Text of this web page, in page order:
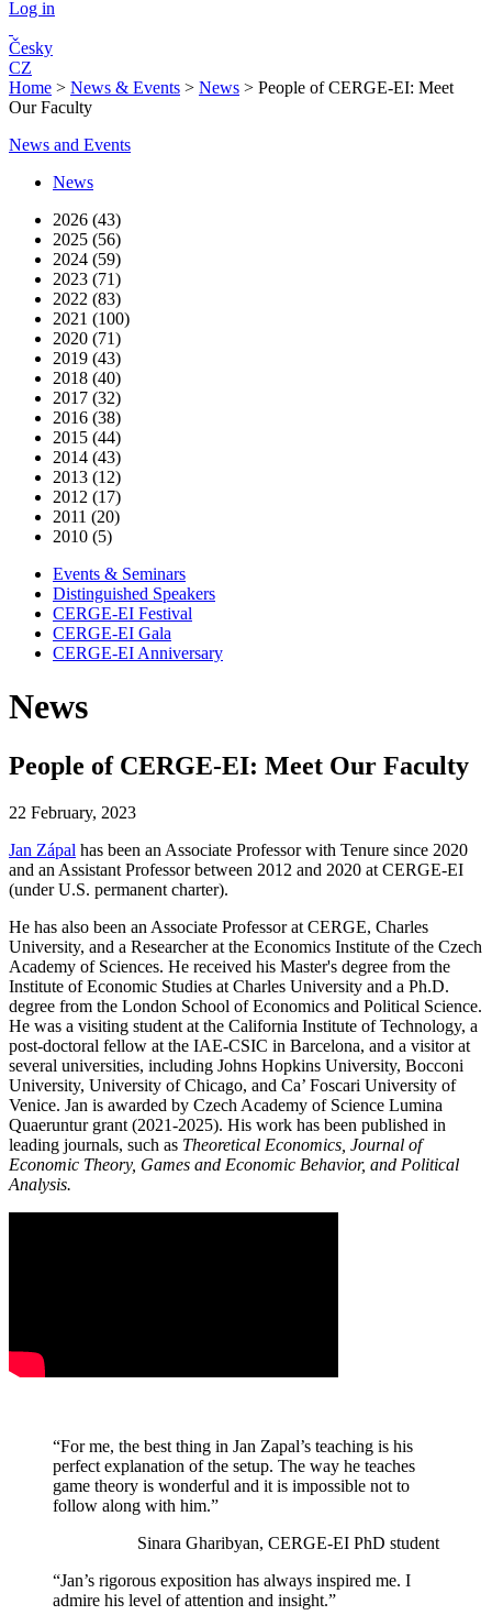
Log in
Česky
CZ
Home > News & Events > News > People of CERGE-EI: Meet
Our Faculty
News and Events
News
2026 (43)
2025 (56)
2024 (59)
2023 (71)
2022 (83)
2021 (100)
2020 (71)
2019 (43)
2018 (40)
2017 (32)
2016 (38)
2015 (44)
2014 (43)
2013 (12)
2012 (17)
2011 (20)
2010 (5)
Events & Seminars
Distinguished Speakers
CERGE-EI Festival
CERGE-EI Gala
CERGE-EI Anniversary
News
People of CERGE-EI: Meet Our Faculty
22 February, 2023
Jan Zápal has been an Associate Professor with Tenure since 2020
and an Assistant Professor between 2012 and 2020 at CERGE-EI
(under U.S. permanent charter).
He has also been an Associate Professor at CERGE, Charles
University, and a Researcher at the Economics Institute of the Czech
Academy of Sciences. He received his Master's degree from the
Institute of Economic Studies at Charles University and a Ph.D.
degree from the London School of Economics and Political Science.
He was a visiting student at the California Institute of Technology, a
post-doctoral fellow at the IAE-CSIC in Barcelona, and a visitor at
several universities, including Johns Hopkins University, Bocconi
University, University of Chicago, and Ca’ Foscari University of
Venice. Jan is awarded by Czech Academy of Science Lumina
Quaeruntur grant (2021-2025). His work has been published in
leading journals, such as Theoretical Economics, Journal of
Economic Theory, Games and Economic Behavior, and Political
Analysis.
“For me, the best thing in Jan Zapal’s teaching is his
perfect explanation of the setup. The way he teaches
game theory is wonderful and it is impossible not to
follow along with him.”
Sinara Gharibyan, CERGE-EI PhD student
“Jan’s rigorous exposition has always inspired me. I
admire his level of attention and insight.”